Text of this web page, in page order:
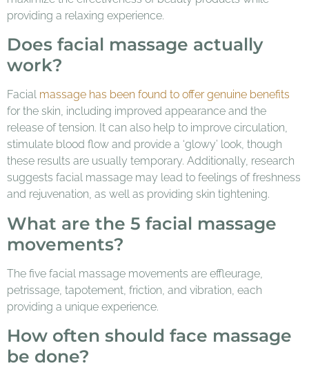
providing a relaxing experience.
Does facial massage actually
work?
Facial massage has been found to offer genuine benefits
for the skin, including improved appearance and the
release of tension. It can also help to improve circulation,
stimulate blood flow and provide a ‘glowy’ look, though
these results are usually temporary. Additionally, research
suggests facial massage may lead to feelings of freshness
and rejuvenation, as well as providing skin tightening.
What are the 5 facial massage
movements?
The five facial massage movements are effleurage,
petrissage, tapotement, friction, and vibration, each
providing a unique experience.
How often should face massage
be done?